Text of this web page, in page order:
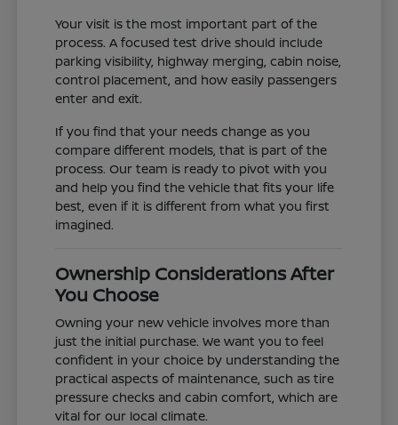
Your visit is the most important part of the
process. A focused test drive should include
parking visibility, highway merging, cabin noise,
control placement, and how easily passengers
enter and exit.
If you find that your needs change as you
compare different models, that is part of the
process. Our team is ready to pivot with you
and help you find the vehicle that fits your life
best, even if it is different from what you first
imagined.
Ownership Considerations After
You Choose
Owning your new vehicle involves more than
just the initial purchase. We want you to feel
confident in your choice by understanding the
practical aspects of maintenance, such as tire
pressure checks and cabin comfort, which are
vital for our local climate.